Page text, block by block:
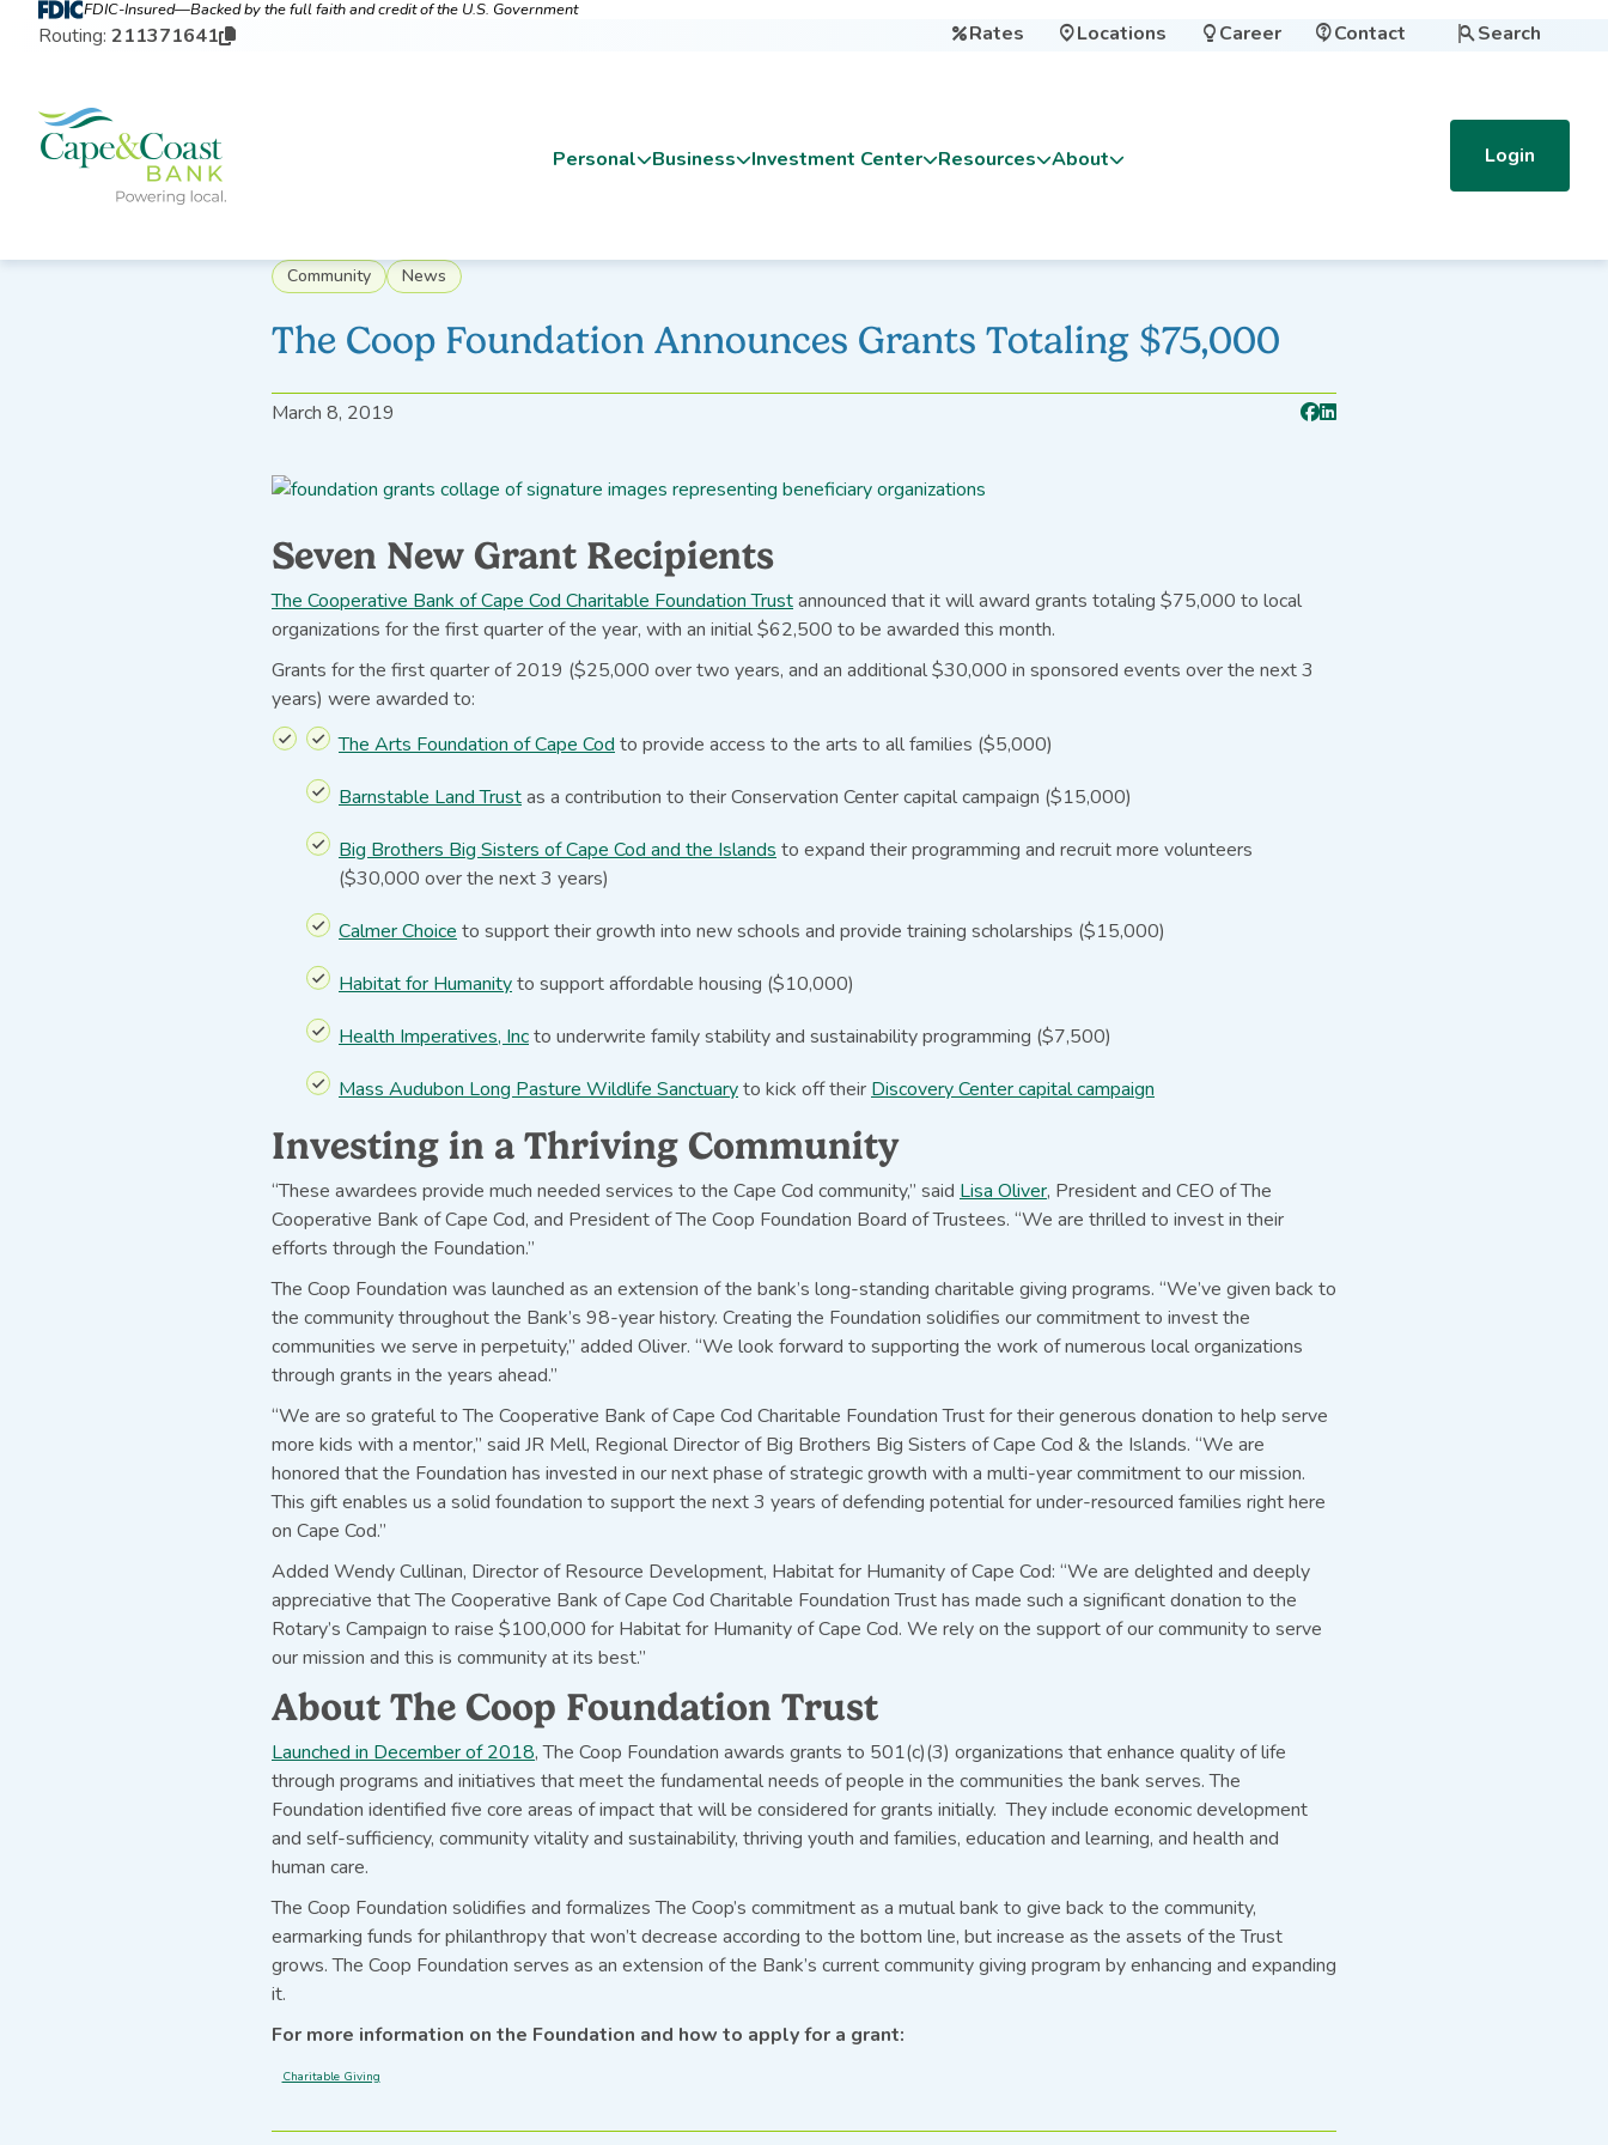
FDIC-Insured—Backed by the full faith and credit of the U.S. Government
Routing: 211371641 Rates Locations  Career Contact Search
Personal Business Investment Center Resources About Login
Community News
The Coop Foundation Announces Grants Totaling $75,000
March 8, 2019
Seven New Grant Recipients
The Cooperative Bank of Cape Cod Charitable Foundation Trustannounced that it will award grants totaling $75,000 to local
organizations for the first quarter of the year, with an initial $62,500 to be awarded this month.
Grants for the first quarter of 2019 ($25,000 over two years, and an additional $30,000 in sponsored events over the next 3
years) were awarded to:
The Arts Foundation of Cape Codto provide access to the arts to all families ($5,000)
Barnstable Land Trustas a contribution to their Conservation Center capital campaign ($15,000)
Big Brothers Big Sisters of Cape Cod and the Islandsto expand their programming and recruit more volunteers
($30,000 over the next 3 years)
Calmer Choiceto support their growth into new schools and provide training scholarships ($15,000)
Habitat for Humanityto support affordable housing ($10,000)
Health Imperatives, Incto underwrite family stability and sustainability programming ($7,500)
Mass Audubon Long Pasture Wildlife Sanctuaryto kick off theirDiscovery Center capital campaign
Investing in a Thriving Community
“These awardees provide much needed services to the Cape Cod community,” said Lisa Oliver, President and CEO of The
Cooperative Bank of Cape Cod, and President of The Coop Foundation Board of Trustees. “We are thrilled to invest in their
efforts through the Foundation.”
The Coop Foundation was launched as an extension of the bank’s long-standing charitable giving programs. “We’ve given back to
the community throughout the Bank’s 98-year history. Creating the Foundation solidifies our commitment to invest the
communities we serve in perpetuity,” added Oliver. “We look forward to supporting the work of numerous local organizations
through grants in the years ahead.”
“We are so grateful to The Cooperative Bank of Cape Cod Charitable Foundation Trust for their generous donation to help serve
more kids with a mentor,” said JR Mell, Regional Director of Big Brothers Big Sisters of Cape Cod & the Islands. “We are
honored that the Foundation has invested in our next phase of strategic growth with a multi-year commitment to our mission.
This gift enables us a solid foundation to support the next 3 years of defending potential for under-resourced families right here
on Cape Cod.”
Added Wendy Cullinan, Director of Resource Development, Habitat for Humanity of Cape Cod: “We are delighted and deeply
appreciative that The Cooperative Bank of Cape Cod Charitable Foundation Trust has made such a significant donation to the
Rotary’s Campaign to raise $100,000 for Habitat for Humanity of Cape Cod. We rely on the support of our community to serve
our mission and this is community at its best.”
About The Coop Foundation Trust
Launched in December of 2018, The Coop Foundation awards grants to 501(c)(3) organizations that enhance quality of life
through programs and initiatives that meet the fundamental needs of people in the communities the bank serves. The
Foundation identified five core areas of impact that will be considered for grants initially. They include economic development
and self-sufficiency, community vitality and sustainability, thriving youth and families, education and learning, and health and
human care.
The Coop Foundation solidifies and formalizes The Coop’s commitment as a mutual bank to give back to the community,
earmarking funds for philanthropy that won’t decrease according to the bottom line, but increase as the assets of the Trust
grows. The Coop Foundation serves as an extension of the Bank’s current community giving program by enhancing and expanding
it.
For more information on the Foundation and how to apply for a grant:
Charitable Giving